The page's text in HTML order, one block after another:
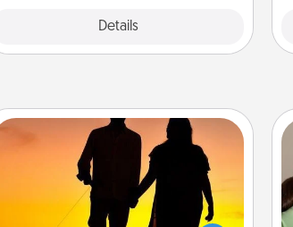
Details
Dog Walker
Hire a part time dog walker for the